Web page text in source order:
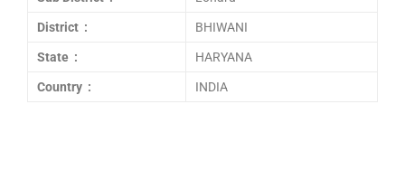
District : BHIWANI
State : HARYANA
Country : INDIA